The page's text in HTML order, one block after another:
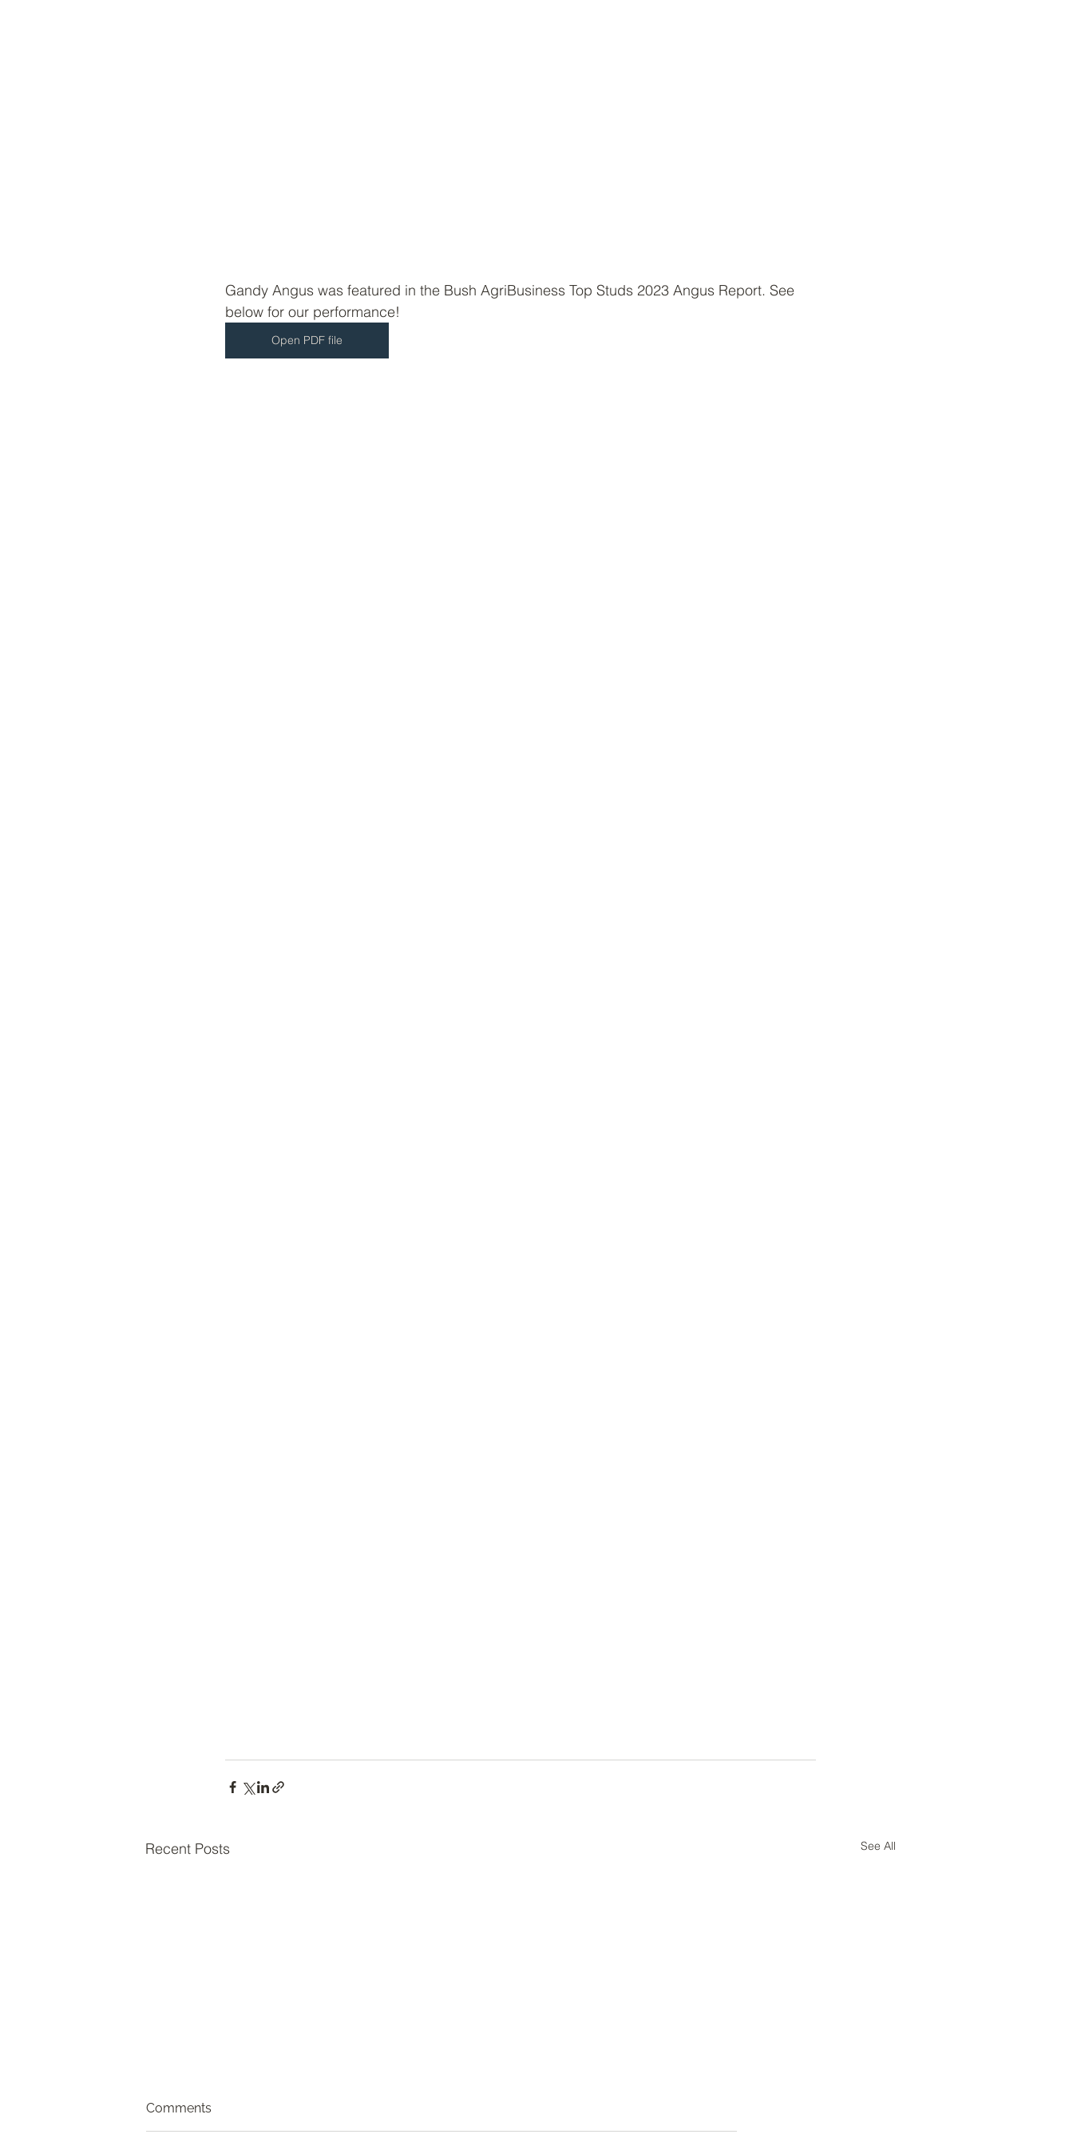
Gandy Angus was featured in the Bush AgriBusiness Top Studs 2023 Angus Report. See
below for our performance!
Open PDF file
Recent Posts See All
Comments